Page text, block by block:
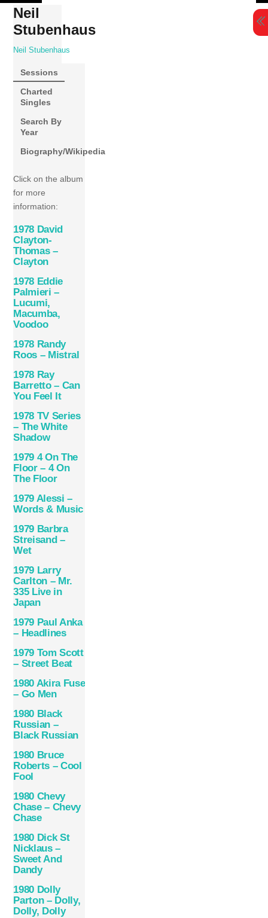
Skip
content
Neil
Stubenhaus
Neil Stubenhaus
Sessions
Charted
Singles
Search By
Year
Biography/Wikipedia
Click on the album
for more
information:
1978 David
Clayton-
Thomas –
Clayton
1978 Eddie
Palmieri –
Lucumi,
Macumba,
Voodoo
1978 Randy
Roos – Mistral
1978 Ray
Barretto – Can
You Feel It
1978 TV Series
– The White
Shadow
1979 4 On The
Floor – 4 On
The Floor
1979 Alessi –
Words & Music
1979 Barbra
Streisand –
Wet
1979 Larry
Carlton – Mr.
335 Live in
Japan
1979 Paul Anka
– Headlines
1979 Tom Scott
– Street Beat
1980 Akira Fuse
– Go Men
1980 Black
Russian –
Black Russian
1980 Bruce
Roberts – Cool
Fool
1980 Chevy
Chase – Chevy
Chase
1980 Dick St
Nicklaus –
Sweet And
Dandy
1980 Dolly
Parton – Dolly,
Dolly, Dolly